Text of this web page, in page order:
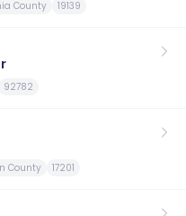
County 19139
92782
County 17201